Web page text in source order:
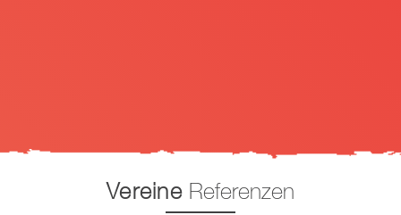
Vereine Referenzen